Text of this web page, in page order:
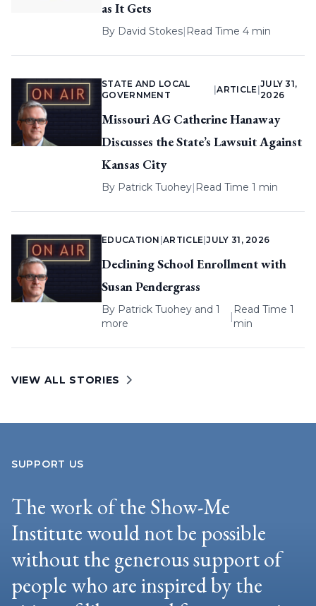
as It Gets
By David Stokes| Read Time 4 min
STATE AND LOCAL
GOVERNMENT
|ARTICLE
JULY 31,
2026
Missouri AG Catherine Hanaway
Discusses the State’s Lawsuit Against
Kansas City
By Patrick Tuohey| Read Time 1 min
EDUCATION |ARTICLE |JULY 31, 2026
Declining School Enrollment with
Susan Pendergrass
By Patrick Tuohey and 1
more
|
Read Time 1
min
VIEW ALL STORIES
SUPPORT US
The work of the Show-Me
Institute would not be possible
without the generous support of
people who are inspired by the